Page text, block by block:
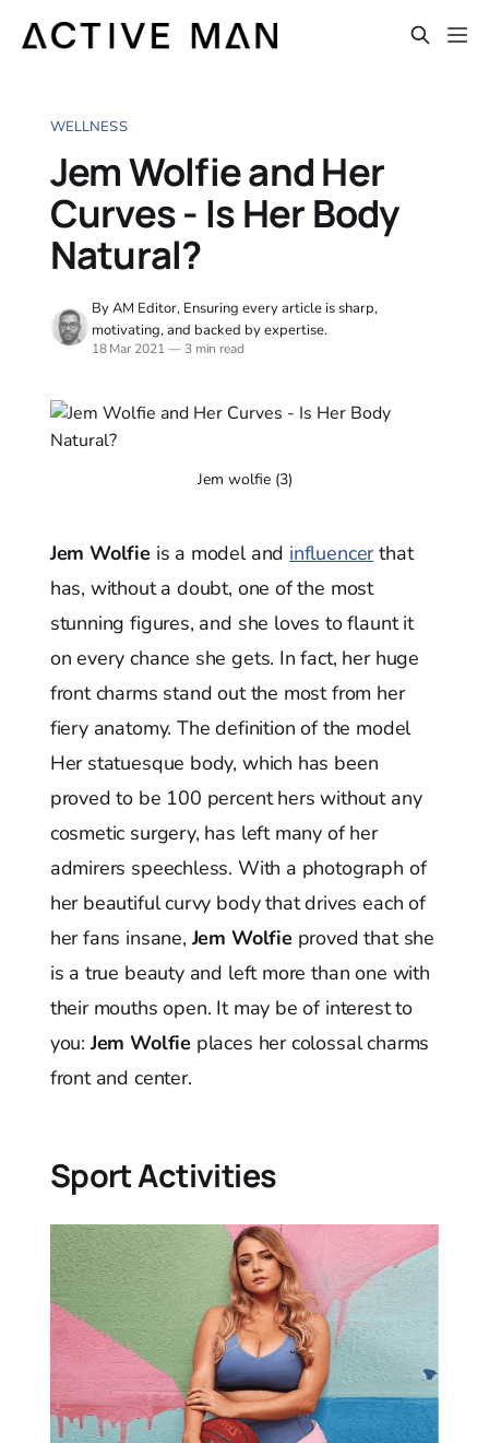
WELLNESS
Jem Wolfie and Her
Curves - Is Her Body
Natural?
By AM Editor, Ensuring every article is sharp,
motivating, and backed by expertise.
18 Mar 2021 —3 min read
Jem wolfie (3)
Jem Wolfie is a model and influencerthat
has, without a doubt, one of the most
stunning figures, and she loves to flaunt it
on every chance she gets. In fact, her huge
front charms stand out the most from her
fiery anatomy. The definition of the model
Her statuesque body, which has been
proved to be 100 percent hers without any
cosmetic surgery, has left many of her
admirers speechless. With a photograph of
her beautiful curvy body that drives each of
her fans insane,Jem Wolfie proved that she
is a true beauty and left more than one with
their mouths open. It may be of interest to
you:Jem Wolfie places her colossal charms
front and center.
Sport Activities